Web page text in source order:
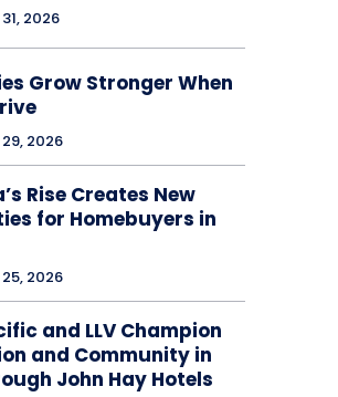
2026
Grow Stronger When
2026
Rise Creates New
for Homebuyers in
2026
and LLV Champion
and Community in
John Hay Hotels